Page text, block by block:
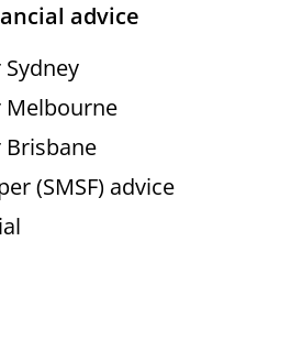
advice
Melbourne
Brisbane
(SMSF) advice